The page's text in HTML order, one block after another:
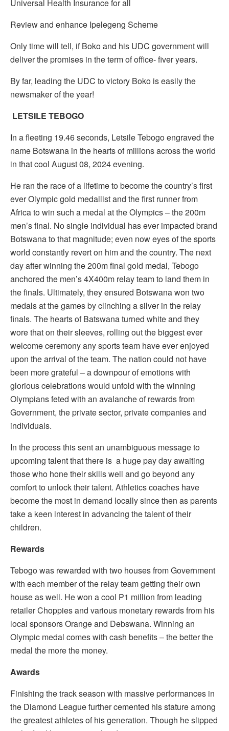
Universal Health Insurance for all
Review and enhance Ipelegeng Scheme
Only time will tell, if Boko and his UDC government will
deliver the promises in the term of office- fiver years.
By far, leading the UDC to victory Boko is easily the
newsmaker of the year!
LETSILE TEBOGO
In a fleeting 19.46 seconds, Letsile Tebogo engraved the
name Botswana in the hearts of millions across the world
in that cool August 08, 2024 evening.
He ran the race of a lifetime to become the country’s first
ever Olympic gold medallist and the first runner from
Africa to win such a medal at the Olympics – the 200m
men’s final. No single individual has ever impacted brand
Botswana to that magnitude; even now eyes of the sports
world constantly revert on him and the country. The next
day after winning the 200m final gold medal, Tebogo
anchored the men’s 4X400m relay team to land them in
the finals. Ultimately, they ensured Botswana won two
medals at the games by clinching a silver in the relay
finals. The hearts of Batswana turned white and they
wore that on their sleeves, rolling out the biggest ever
welcome ceremony any sports team have ever enjoyed
upon the arrival of the team. The nation could not have
been more grateful – a downpour of emotions with
glorious celebrations would unfold with the winning
Olympians feted with an avalanche of rewards from
Government, the private sector, private companies and
individuals.
In the process this sent an unambiguous message to
upcoming talent that there is a huge pay day awaiting
those who hone their skills well and go beyond any
comfort to unlock their talent. Athletics coaches have
become the most in demand locally since then as parents
take a keen interest in advancing the talent of their
children.
Rewards
Tebogo was rewarded with two houses from Government
with each member of the relay team getting their own
house as well. He won a cool P1 million from leading
retailer Choppies and various monetary rewards from his
local sponsors Orange and Debswana. Winning an
Olympic medal comes with cash benefits – the better the
medal the more the money.
Awards
Finishing the track season with massive performances in
the Diamond League further cemented his stature among
the greatest athletes of his generation. Though he slipped